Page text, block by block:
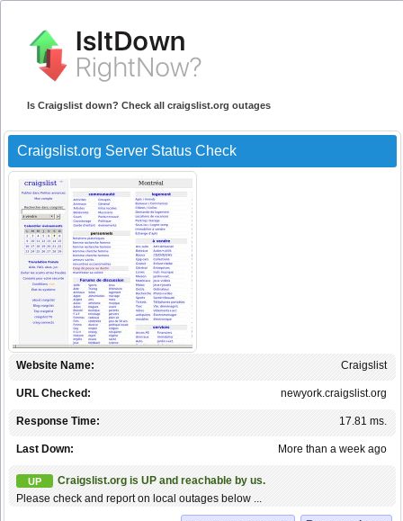
Is Craigslist down? Check all craigslist.org outages
Craigslist.org Server Status Check
Craigslist
Website Name:
newyork.craigslist.org
URL Checked:
17.81 ms.
Response Time:
More than a week ago
Last Down:
UP
Craigslist.org is UP and reachable by us.
Please check and report on local outages below ...